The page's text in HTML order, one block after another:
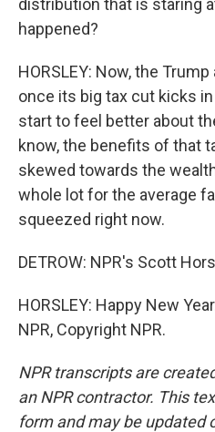
distribution that is staring
happened?
HORSLEY: Now, the
once its big tax cut kicks in
start to feel better about
know, the benefits of that
skewed towards the
whole lot for the average
squeezed right now.
DETROW: NPR's Scott
HORSLEY: Happy New
NPR, Copyright NPR.
NPR transcripts are
an NPR contractor. This
form and may be updated